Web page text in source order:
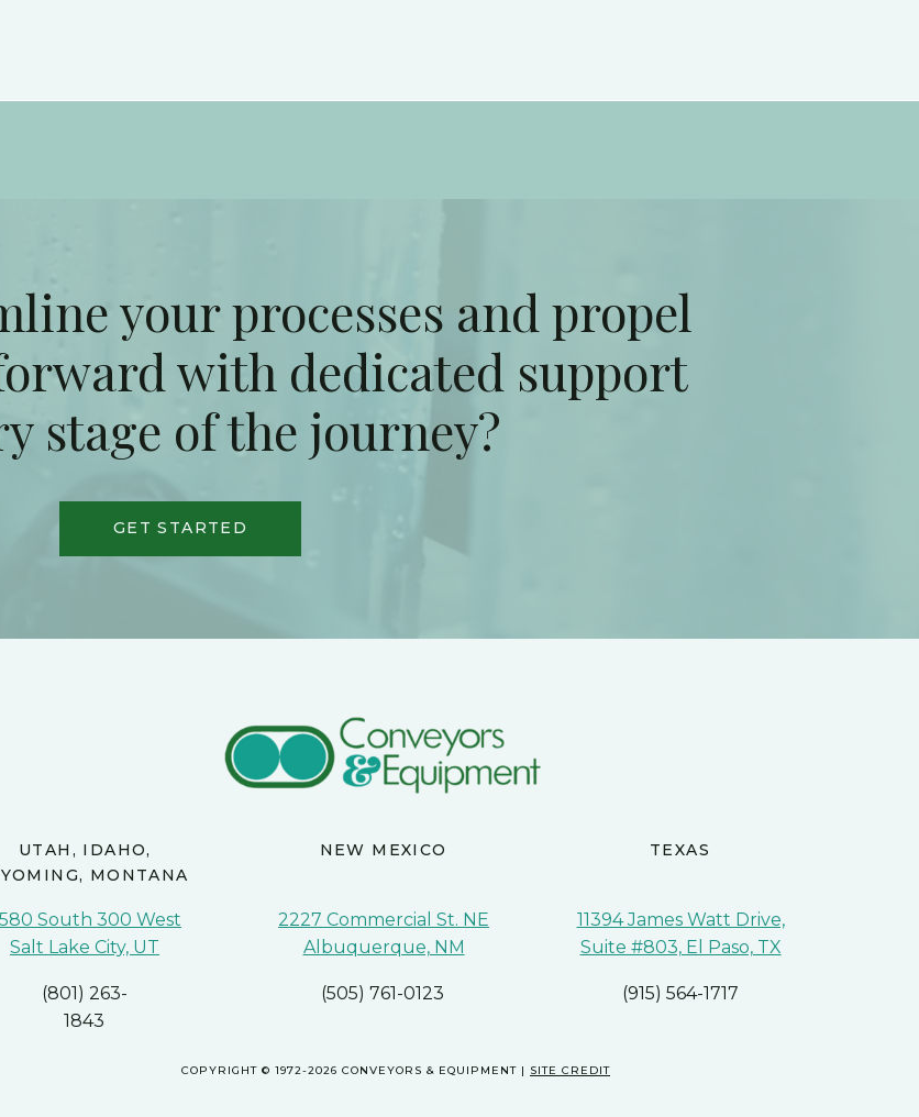
your processes and propel
with dedicated support
stage of the journey?
GET STARTED
UTAH, IDAHO,
MONTANA
South 300 West
Salt Lake City, UT
(801) 263-
1843
NEW MEXICO
2227 Commercial St. NE
Albuquerque, NM
(505) 761-0123
TEXAS
11394 James Watt Drive,
Suite #803, El Paso, TX
(915) 564-1717
COPYRIGHT © 1972-2026 CONVEYORS & EQUIPMENT | SITE CREDIT